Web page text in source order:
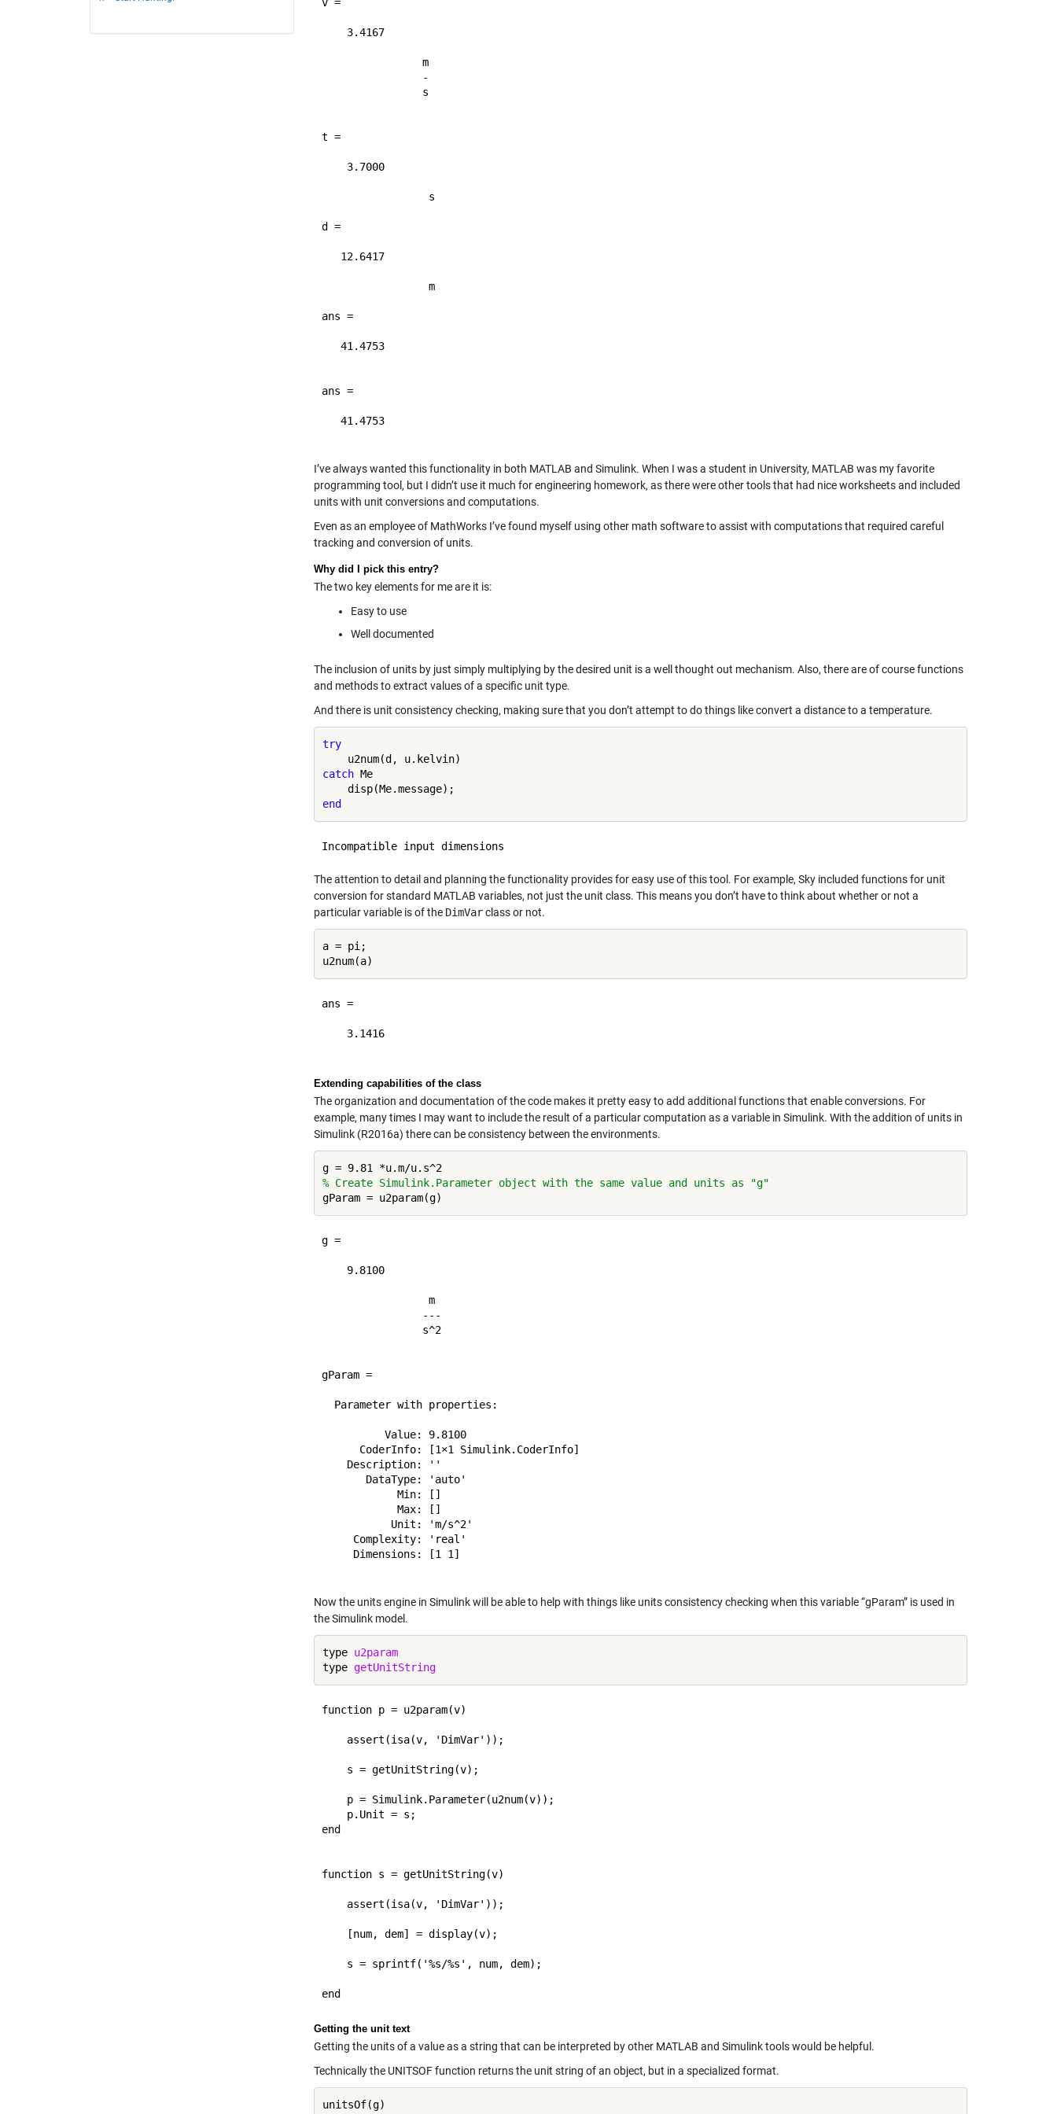
    3.4167
t =
    3.7000
d =
   12.6417
ans =
   41.4753
ans =
   41.4753
I’ve always wanted this functionality in both MATLAB and Simulink. When I was a student in University, MATLAB was my favorite
programming tool, but I didn’t use it much for engineering homework, as there were other tools that had nice worksheets and included
units with unit conversions and computations.
Even as an employee of MathWorks I’ve found myself using other math software to assist with computations that required careful
tracking and conversion of units.
Why did I pick this entry?
The two key elements for me are it is:
Easy to use
Well documented
The inclusion of units by just simply multiplying by the desired unit is a well thought out mechanism. Also, there are of course functions
and methods to extract values of a specific unit type.
And there is unit consistency checking, making sure that you don’t attempt to do things like convert a distance to a temperature.
try
catch Me
end
The attention to detail and planning the functionality provides for easy use of this tool. For example, Sky included functions for unit
conversion for standard MATLAB variables, not just the unit class. This means you don’t have to think about whether or not a
particular variable is of the DimVarclass or not.
a = pi;
ans =
    3.1416
Extending capabilities of the class
The organization and documentation of the code makes it pretty easy to add additional functions that enable conversions. For
example, many times I may want to include the result of a particular computation as a variable in Simulink. With the addition of units in
Simulink (R2016a) there can be consistency between the environments.
% Create Simulink.Parameter object with the same value and units as "g"
g =
    9.8100
gParam =
  Parameter with properties:
          Value: 9.8100
      CoderInfo: [1×1 Simulink.CoderInfo]
    Description: ''
       DataType: 'auto'
            Min: []
            Max: []
           Unit: 'm/s^2'
     Complexity: 'real'
     Dimensions: [1 1]
Now the units engine in Simulink will be able to help with things like units consistency checking when this variable “gParam” is used in
the Simulink model.
type u2param
type getUnitString
function p = u2param(v)
    assert(isa(v, 'DimVar'));
    s = getUnitString(v);
    p = Simulink.Parameter(u2num(v));
    p.Unit = s;
end
function s = getUnitString(v)
    assert(isa(v, 'DimVar'));
    [num, dem] = display(v);
    s = sprintf('%s/%s', num, dem);
Getting the unit text
Getting the units of a value as a string that can be interpreted by other MATLAB and Simulink tools would be helpful.
Technically the UNITSOF function returns the unit string of an object, but in a specialized format.